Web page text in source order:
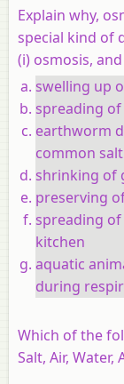
Explain why,
special kind of
(i) osmosis,
swelling up
spreading
earthworm
common salt
shrinking of
preserving
spreading
kitchen
aquatic
during
Which of the
Salt, Air, Water,